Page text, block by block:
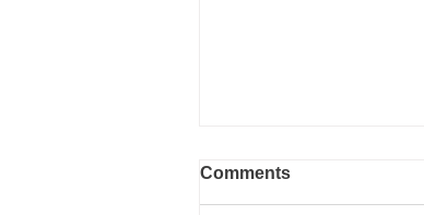
Comments